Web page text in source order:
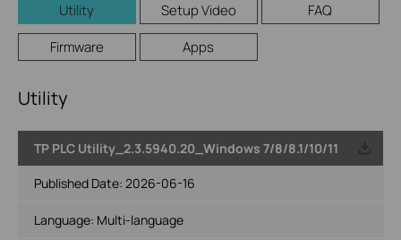
Utility Setup Video
FAQ
Firmware
Apps
Utility
TP PLC Utility_2.3.5940.20_Windows 7/8/8.1/10/11
Published Date: 2026-06-16
Language: Multi-language